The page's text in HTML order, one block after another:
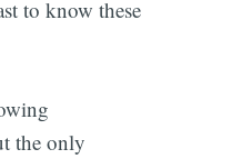
to know these
the only